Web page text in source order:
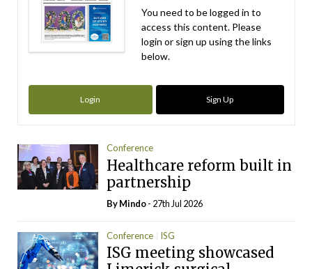
You need to be logged in to
access this content. Please
login or sign up using the links
below.
Login Sign Up
Conference
Healthcare reform built in
partnership
ByMindo- 27th Jul 2026
Conference ISG
ISG meeting showcased